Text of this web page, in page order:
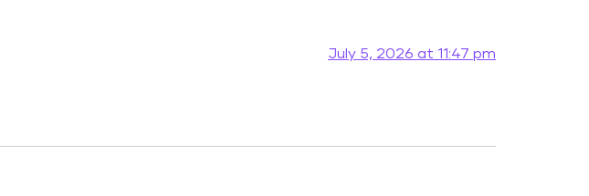
July 5, 2026 at 11:47 pm